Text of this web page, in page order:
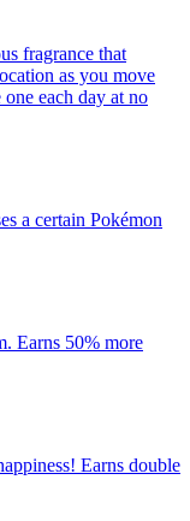
fragrance that
as you move
each day at no
a certain Pokémon
Earns 50% more
Earns double